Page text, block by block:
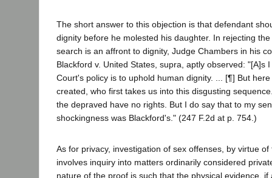
The short answer to this objection is that defendant
dignity before he molested his daughter. In rejecting
search is an affront to dignity, Judge Chambers in his
Blackford v. United States, supra, aptly observed: "[A]s
Court's policy is to uphold human dignity. ... [¶] But
created, who first takes us into this disgusting
the depraved have no rights. But I do say that to my
shockingness was Blackford's." (247 F.2d at p. 754.)
As for privacy, investigation of sex offenses, by virtue
involves inquiry into matters ordinarily considered
nature of the proof is such that the physical evidence, if